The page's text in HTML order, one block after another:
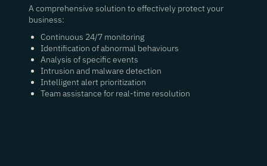
A comprehensive solution to effectively protect your
business:
Continuous 24/7 monitoring
Identification of abnormal behaviours
Analysis of specific events
Intrusion and malware detection
Intelligent alert prioritization
Team assistance for real-time resolution